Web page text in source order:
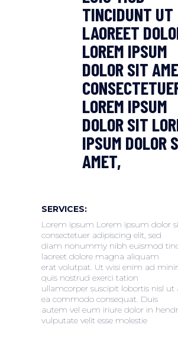
TINCIDUNT UT
LAOREET
LOREM IPSUM
DOLOR SIT
LOREM IPSUM
DOLOR SIT
IPSUM DOLOR
AMET,
SERVICES:
Lorem ipsum Lorem ipsum dolor
consectetuer adipiscing elit, sed
diam nonummy nibh euismod
laoreet dolore magna aliquam
erat volutpat. Ut wisi enim ad
quis nostrud exerci tation
ullamcorper suscipit lobortis nisl ut
ea commodo consequat. Duis
autem vel eum iriure dolor in
vulputate velit esse molestie